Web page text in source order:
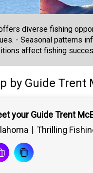
diverse fishing
- Seasonal patterns
affect fishing
by Guide Trent
your Guide Trent
Thrilling